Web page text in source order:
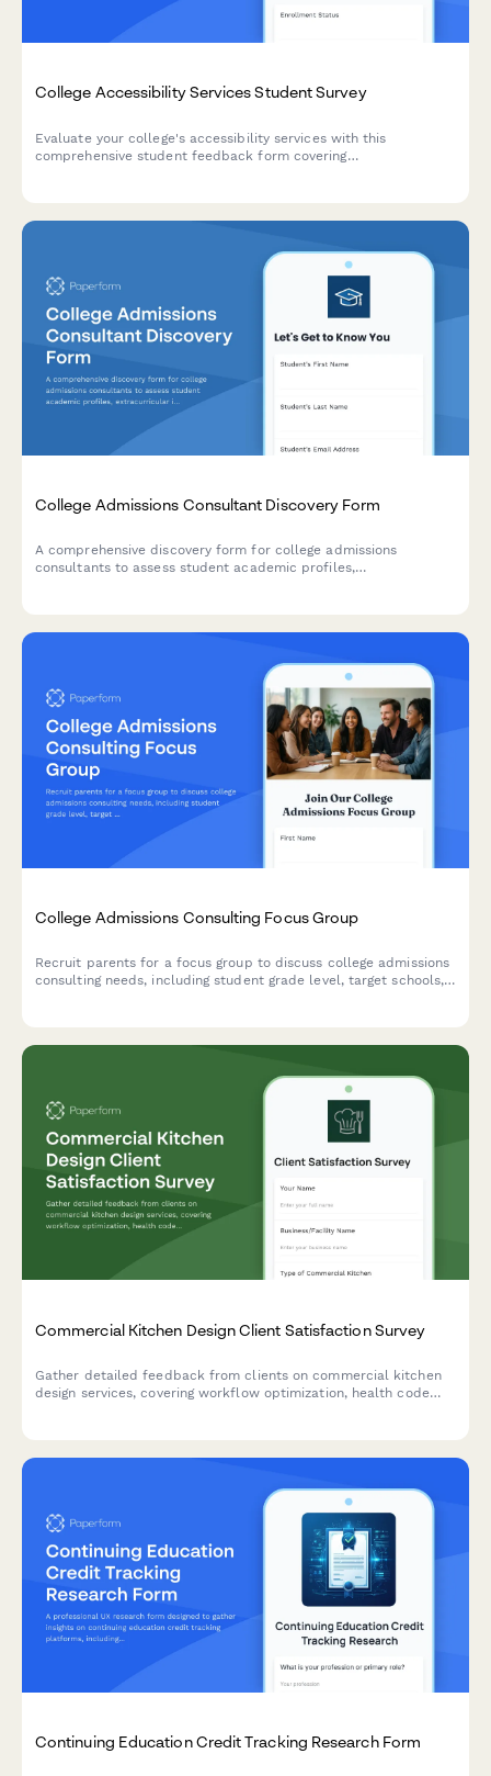
College Accessibility Services Student Survey
Evaluate your college's accessibility services with this
comprehensive student feedback form covering
College Admissions Consultant Discovery Form
A comprehensive discovery form for college admissions
consultants to assess student academic profiles,
College Admissions Consulting Focus Group
Recruit parents for a focus group to discuss college admissions
consulting needs, including student grade level, target schools,
Commercial Kitchen Design Client Satisfaction Survey
Gather detailed feedback from clients on commercial kitchen
design services, covering workflow optimization, health code
Continuing Education Credit Tracking Research Form